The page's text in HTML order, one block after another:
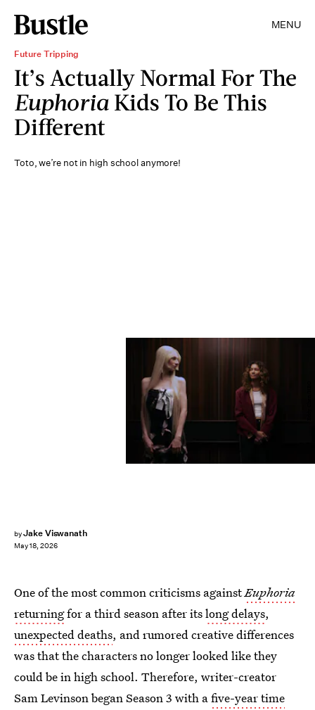
MENU
Future Tripping
It’s Actually Normal For The
Euphoria Kids To Be This
Different
Toto, we’re not in high school anymore!
byJake Viswanath
May 18, 2026
One of the most common criticisms againstEuphoria
returningfor a third season after itslong delays,
unexpected deaths, and rumored creative differences
was that the characters no longer looked like they
could be in high school. Therefore, writer-creator
Sam Levinson began Season 3 with afive-year time